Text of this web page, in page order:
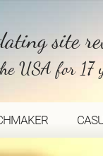
site
USA for 17